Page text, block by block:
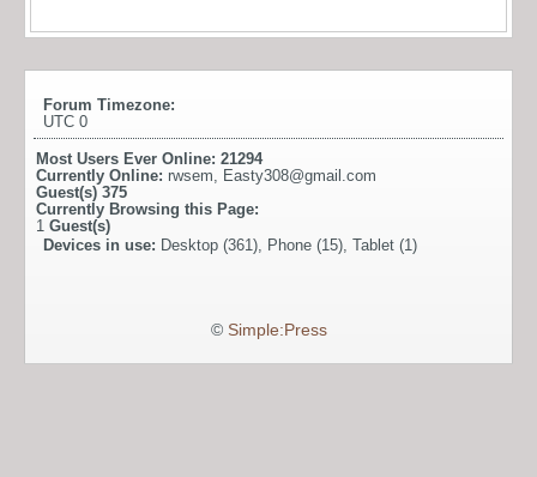
Forum Timezone:
UTC 0
Most Users Ever Online: 21294
Currently Online: rwsem
Easty308@gmail.com
Guest(s) 375
Currently Browsing this Page:
1 Guest(s)
Devices in use: Desktop (361), Phone (15), Tablet (1)
© Simple:Press